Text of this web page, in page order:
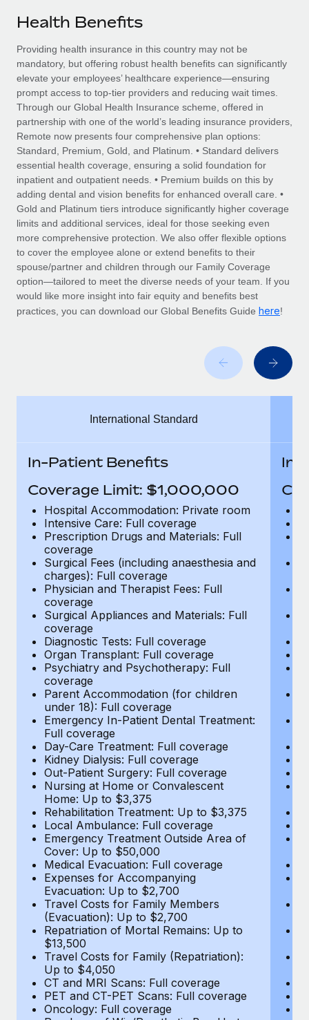
Streamline processes with essential business tools
SERVICES
Ask an expert
Get expert help on global HR & compliance
Background checks
Simplify your candidate screening processes
Compliance watchtower
Stay ahead of compliance risks
Device management
Provision and track IT devices globally
Entity setup
Manage employee benefits with ease
Flexibly embed global HR into your platform
Become a partner
Explore partnership opportunities with us
Remote Build Coming soon
Integrations and AI Automations Consulting
CASE STUDIES
Events
Newsroom
Salary & Talent Insights
Insights center
Get support
See all resources
BLOG
Global Payroll
EOR & PEO
Work visas & permits
Explore the blog
BLOG POSTS
Why owned entities are key to maintaining
EOR compliance
As the global workforce continues to expand in response
to the demands of today’s labor market, the...
Learn More
What a Workday global payroll implementation
actually looks like
Most teams hear "payroll implementation" and picture a
six-month project with a dedicated team....
Learn More
中文（简体）
Health Benefits
Providing health insurance in this country may not be
mandatory, but offering robust health benefits can significantly
elevate your employees’ healthcare experience—ensuring
prompt access to top-tier providers and reducing wait times.
Through our Global Health Insurance scheme, offered in
partnership with one of the world’s leading insurance providers,
Remote now presents four comprehensive plan options:
Standard, Premium, Gold, and Platinum. • Standard delivers
essential health coverage, ensuring a solid foundation for
inpatient and outpatient needs. • Premium builds on this by
adding dental and vision benefits for enhanced overall care. •
Gold and Platinum tiers introduce significantly higher coverage
limits and additional services, ideal for those seeking even
more comprehensive protection. We also offer flexible options
to cover the employee alone or extend benefits to their
spouse/partner and children through our Family Coverage
option—tailored to meet the diverse needs of your team. If you
would like more insight into fair equity and benefits best
practices, you can download our Global Benefits Guide here!
International Standard
In-Patient Benefits
Coverage Limit: $1,000,000
Hospital Accommodation: Private room
Intensive Care: Full coverage
Prescription Drugs and Materials: Full
coverage
Surgical Fees (including anaesthesia and
charges): Full coverage
Physician and Therapist Fees: Full
coverage
Surgical Appliances and Materials: Full
coverage
Diagnostic Tests: Full coverage
Organ Transplant: Full coverage
Psychiatry and Psychotherapy: Full
coverage
Parent Accommodation (for children
under 18): Full coverage
Emergency In-Patient Dental Treatment:
Full coverage
Day-Care Treatment: Full coverage
Kidney Dialysis: Full coverage
Out-Patient Surgery: Full coverage
Nursing at Home or Convalescent
Home: Up to $3,375
Rehabilitation Treatment: Up to $3,375
Local Ambulance: Full coverage
Emergency Treatment Outside Area of
Cover: Up to $50,000
Medical Evacuation: Full coverage
Expenses for Accompanying
Evacuation: Up to $2,700
Travel Costs for Family Members
(Evacuation): Up to $2,700
Repatriation of Mortal Remains: Up to
$13,500
Travel Costs for Family (Repatriation):
Up to $4,050
CT and MRI Scans: Full coverage
PET and CT-PET Scans: Full coverage
Oncology: Full coverage
In-